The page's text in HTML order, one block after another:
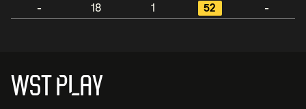
- 18 1 52 -
WST PLAY